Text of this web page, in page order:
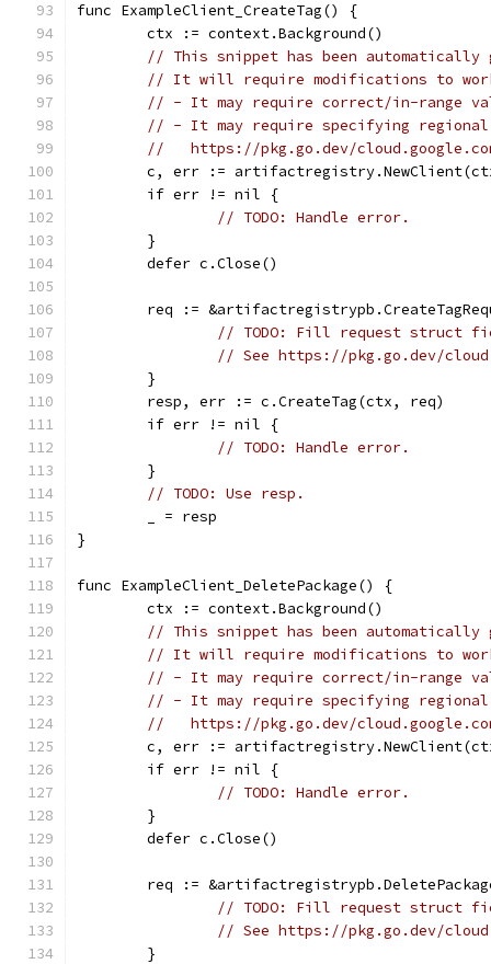
func ExampleClient_CreateTag() {
	ctx := context.Background()
// This snippet has been automatically
// It will require modifications to
// - It may require correct/in-range
// - It may require specifying regional
//   https://pkg.go.dev/
c, err :=
	if err != nil {
// TODO: Handle error.
	}
	defer c.Close()
req :=
// TODO: Fill request struct
// See https://pkg.go.dev/
	}
	resp, err := c.CreateTag(ctx, req)
	if err != nil {
// TODO: Handle error.
	}
// TODO: Use resp.
	_ = resp
}
func ExampleClient_DeletePackage() {
	ctx := context.Background()
// This snippet has been automatically
// It will require modifications to
// - It may require correct/in-range
// - It may require specifying regional
//   https://pkg.go.dev/
c, err :=
	if err != nil {
// TODO: Handle error.
	}
	defer c.Close()
req :=
// TODO: Fill request struct
// See https://pkg.go.dev/
	}